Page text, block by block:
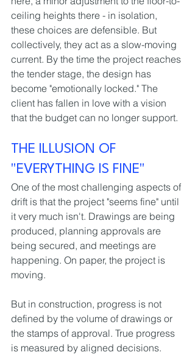
ceiling heights there - in isolation,
these choices are defensible. But
collectively, they act as a slow-moving
current. By the time the project reaches
the tender stage, the design has
become "emotionally locked." The
client has fallen in love with a vision
that the budget can no longer support.
THE ILLUSION OF
"EVERYTHING IS FINE"
One of the most challenging aspects of
drift is that the project "seems fine" until
it very much isn't. Drawings are being
produced, planning approvals are
being secured, and meetings are
happening. On paper, the project is
moving.
But in construction, progress is not
defined by the volume of drawings or
the stamps of approval. True progress
is measured by aligned decisions.